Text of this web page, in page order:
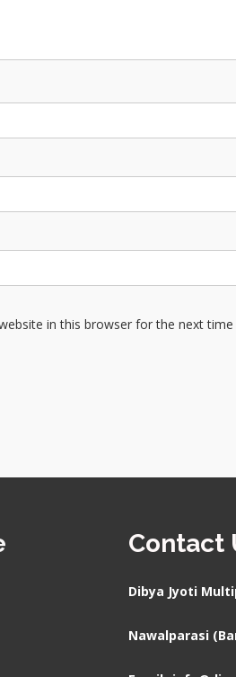
in this browser for the next
Contact
Dibya Jyoti
Nawalparasi